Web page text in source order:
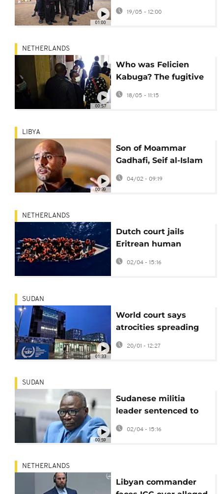
01:00
commander over
abuse
19/05 - 12:00
00:57
NETHERLANDS
Who was Felicien
Kabuga? The fugitive
financier of genocide
18/05 - 11:15
00:39
LIBYA
Son of Moammar
Gadhafi, Seif al-Islam
Gadhafi, killed in Libya
04/02 - 09:19
NETHERLANDS
Dutch court jails
Eritrean human
trafficker for 20 years
02/04 - 15:16
01:33
SUDAN
World court says
atrocities spreading
across Sudan's Darfur
20/01 - 12:27
00:59
SUDAN
Sudanese militia
leader sentenced to
20 years for Darfur
02/04 - 15:16
NETHERLANDS
Libyan commander